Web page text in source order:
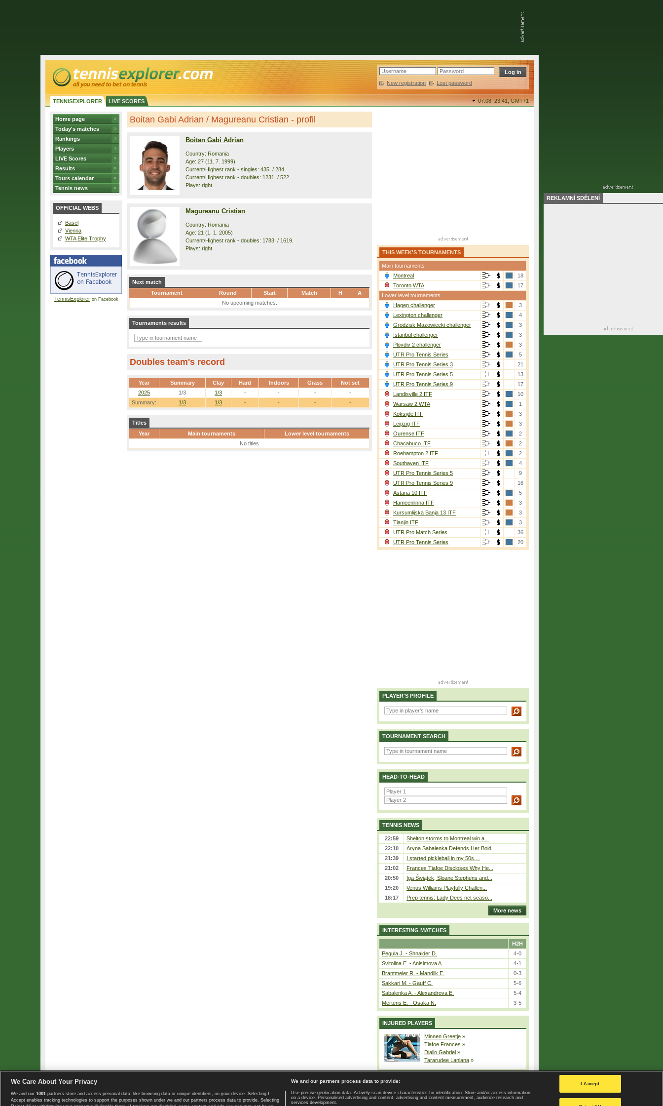
New registration | Lost password
TENNISEXPLORER LIVE SCORES 07.08. 23:41,GMT+1
Home page
Today's matches
Rankings
Players
LIVE Scores
Results
Tours calendar
Tennis news
OFFICIAL WEBS
Basel
Vienna
WTA Elite Trophy
TennisExploreron Facebook
Boitan Gabi Adrian / Magureanu Cristian - profil
Boitan Gabi Adrian
Country: Romania
Age: 27 (11. 7. 1999)
Current/Highest rank - singles: 435. / 284.
Current/Highest rank - doubles: 1231. / 522.
Plays: right
Magureanu Cristian
Country: Romania
Age: 21 (1. 1. 2005)
Current/Highest rank - doubles: 1783. / 1619.
Plays: right
Next match
Tournament
Round Start Match H
A
No upcoming matches.
Tournaments results
Doubles team's record
Year Summary Clay Hard Indoors Grass Not set
Summary: 1/3 1/3 - - - -
2025 1/3 1/3 - - - -
Titles
Year
Main tournaments
Lower level tournaments
No titles
THIS WEEK'S TOURNAMENTS
Main tournaments
Montreal
18
Toronto WTA
17
Lower level tournaments
Hagen challenger
3
Lexington challenger
4
Grodzisk Mazowiecki challenger
3
Istanbul challenger
3
Plovdiv 2 challenger
3
UTR Pro Tennis Series
5
UTR Pro Tennis Series 3
21
UTR Pro Tennis Series 5
13
UTR Pro Tennis Series 9
17
Landisville 2 ITF
10
Warsaw 2 WTA
1
Koksijde ITF
3
Leipzig ITF
3
Ourense ITF
2
Chacabuco ITF
2
Roehampton 2 ITF
2
Southaven ITF
4
UTR Pro Tennis Series 5
9
UTR Pro Tennis Series 9
16
Astana 10 ITF
5
Hameenlinna ITF
3
Kursumlijska Banja 13 ITF
3
Tianjin ITF
3
UTR Pro Match Series
36
UTR Pro Tennis Series
20
PLAYER'S PROFILE
TOURNAMENT SEARCH
HEAD-TO-HEAD
TENNIS NEWS
22:59
Shelton storms to Montreal win a...
22:10
Aryna Sabalenka Defends Her Bold...
21:39
I started pickleball in my 50s....
21:02
Frances Tiafoe Discloses Why He...
20:50
Iga Świątek, Sloane Stephens and...
19:20
Venus Williams Playfully Challen...
18:17
Prep tennis: Lady Dees net seaso...
More news
INTERESTING MATCHES
H2H
Pegula J. - Shnaider D.
4-0
Svitolina E. - Anisimova A.
4-1
Brantmeier R. - Mandlik E.
0-3
Sakkari M. - Gauff C.
5-6
Sabalenka A. - Alexandrova E.
5-4
Mertens E. - Osaka N.
3-5
INJURED PLAYERS
Minnen Greetje »
Tiafoe Frances »
Diallo Gabriel »
Tararudee Lanlana »
Copyright © 2008-2026 TennisExplorer.com. Home page | Contact | GDPR and Journalism | Terms of use | Privacy Policy |
Privacy settings
REKLAMNÍ SDĚLENÍ
We Care About Your Privacy
We and our 1001 partners store and access personal data, like browsing data or unique identifiers, on your device. Selecting I
Accept enables tracking technologies to support the purposes shown under we and our partners process data to provide. Selecting
We and our partners process data to provide:
Use precise geolocation data. Actively scan device characteristics for identification. Store and/or access information
on a device. Personalised advertising and content, advertising and content measurement, audience research and
services development.
I Accept